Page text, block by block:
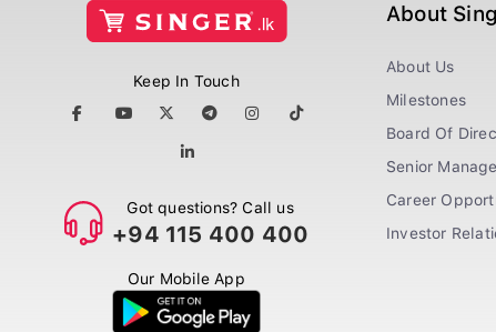
Keep In Touch
Got questions? Call us
+94 115 400 400
Our Mobile App
About
About Us
Milestones
Board Of
Senior
Career
Investor